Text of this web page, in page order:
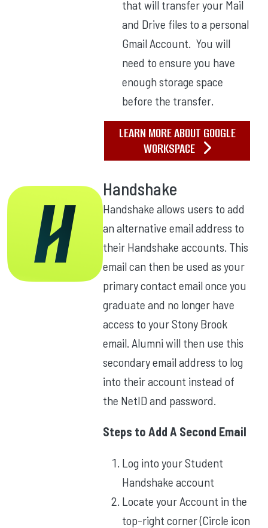
that will transfer your Mail
and Drive files to a personal
Gmail Account. You will
need to ensure you have
enough storage space
before the transfer.
LEARN MORE ABOUT GOOGLE
WORKSPACE
Handshake
Handshake allows users to add
an alternative email address to
their Handshake accounts. This
email can then be used as your
primary contact email once you
graduate and no longer have
access to your Stony Brook
email. Alumni will then use this
secondary email address to log
into their account instead of
the NetID and password.
Steps to Add A Second Email
Log into your Student
Handshake account
Locate your Account in the
top-right corner (Circle icon